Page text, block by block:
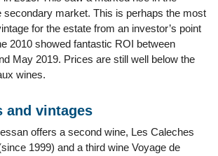
secondary market. This is perhaps the most
for the estate from an investor’s point
2010 showed fantastic ROI between
May 2019. Prices are still well below the
wines.
and vintages
offers a second wine, Les Caleches
1999) and a third wine Voyage de